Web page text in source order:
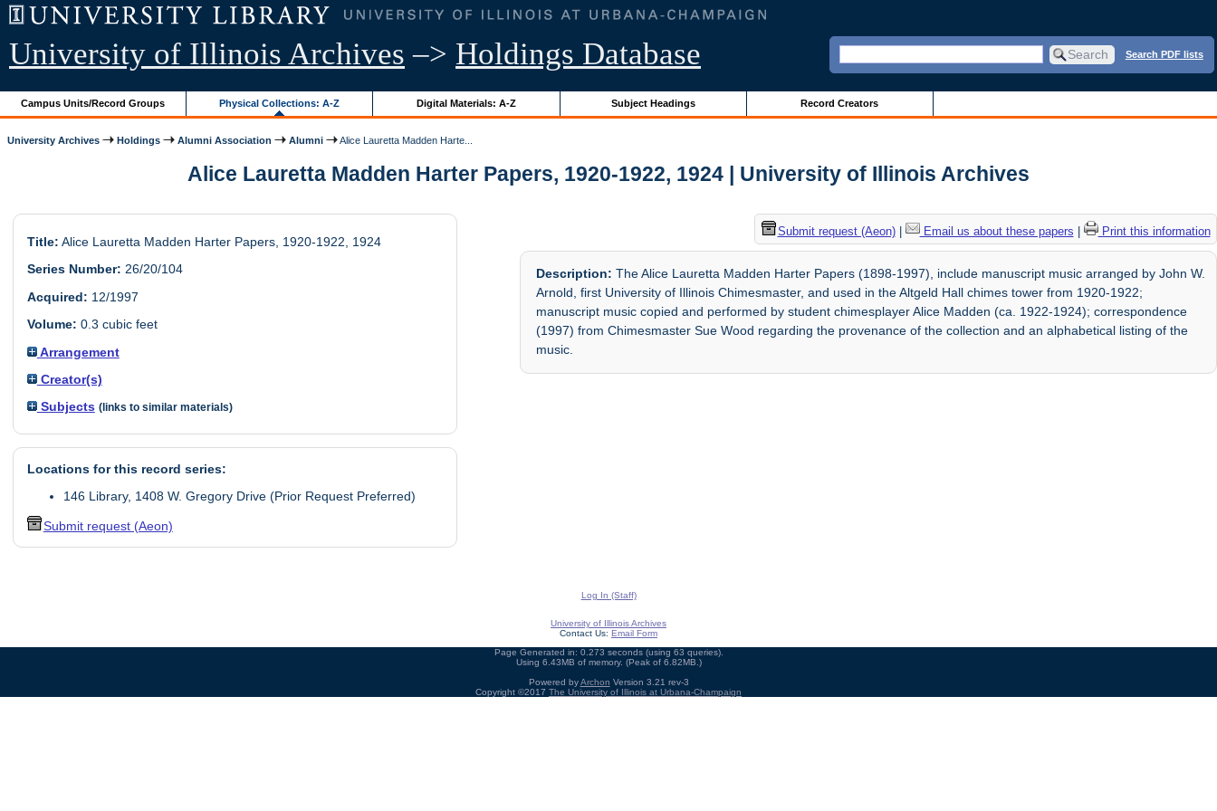
University of Illinois Archives –> Holdings Database Search PDF lists
Campus Units/Record Groups Physical Collections: A-Z Digital Materials: A-Z Subject Headings Record Creators
University Archives Holdings Alumni Association Alumni Alice Lauretta Madden Harte...
Alice Lauretta Madden Harter Papers, 1920-1922, 1924 | University of Illinois Archives
Title: Alice Lauretta Madden Harter Papers, 1920-1922, 1924
Series Number: 26/20/104
Acquired: 12/1997
Volume: 0.3 cubic feet
Arrangement
Creator(s)
Subjects (links to similar materials)
Locations for this record series:
146 Library, 1408 W. Gregory Drive (Prior Request Preferred)
Submit request (Aeon)
Submit request (Aeon)| Email us about these papers Print this information
Description: The Alice Lauretta Madden Harter Papers (1898-1997), include manuscript music arranged by John W.
Arnold, first University of Illinois Chimesmaster, and used in the Altgeld Hall chimes tower from 1920-1922;
manuscript music copied and performed by student chimesplayer Alice Madden (ca. 1922-1924); correspondence
(1997) from Chimesmaster Sue Wood regarding the provenance of the collection and an alphabetical listing of the
music.
Log In (Staff)
University of Illinois Archives
Contact Us: Email Form
Page Generated in: 0.273 seconds (using 63 queries).
Using 6.43MB of memory. (Peak of 6.82MB.)
Powered byArchon Version 3.21 rev-3
Copyright ©2017 The University of Illinois at Urbana-Champaign